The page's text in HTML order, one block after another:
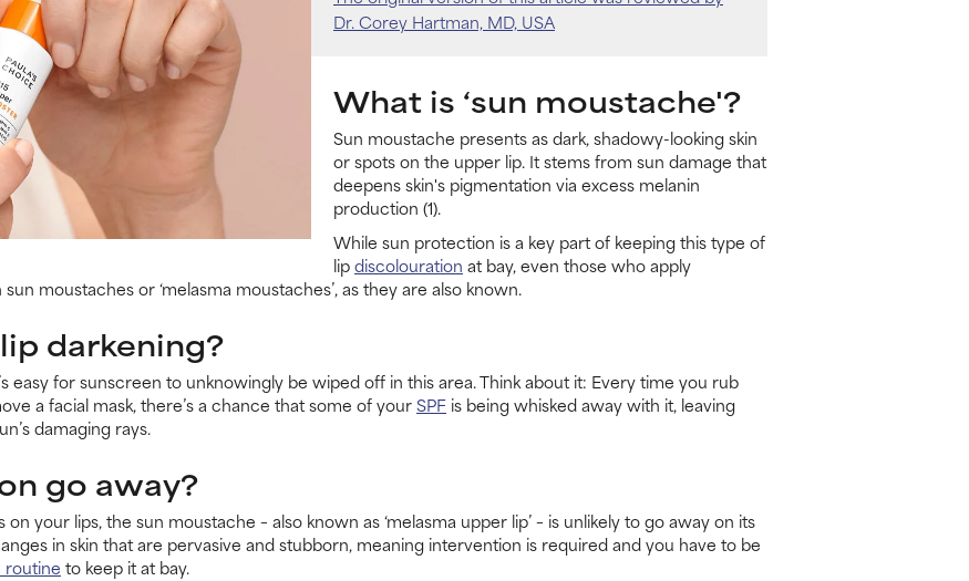
Dr. Corey Hartman, MD, USA
What is ‘sun moustache'?
Sun moustache presents as dark, shadowy-looking skin
or spots on the upper lip. It stems from sun damage that
deepens skin's pigmentation via excess melanin
production (1).
While sun protection is a key part of keeping this type of
lipdiscolouration at bay, even those who apply
moustaches or ‘melasma moustaches’, as they are also known.
darkening?
easy for sunscreen to unknowingly be wiped off in this area. Think about it: Every time you rub
a facial mask, there’s a chance that some of yourSPF is being whisked away with it, leaving
damaging rays.
go away?
your lips, the sun moustache – also known as ‘melasma upper lip’ – is unlikely to go away on its
in skin that are pervasive and stubborn, meaning intervention is required and you have to be
routine to keep it at bay.